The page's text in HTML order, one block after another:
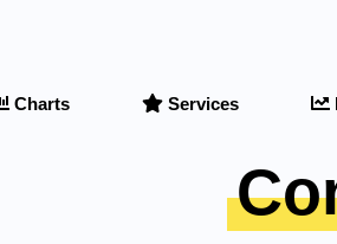
Charts Services